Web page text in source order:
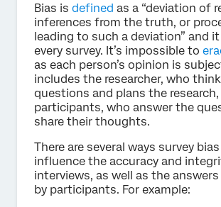
Bias is defined as a “deviation of
inferences from the truth, or
leading to such a deviation” and
every survey. It’s impossible to
as each person’s opinion is
includes the researcher, who
questions and plans the
participants, who answer the
share their thoughts.
There are several ways survey
influence the accuracy and
interviews, as well as the
by participants. For example: